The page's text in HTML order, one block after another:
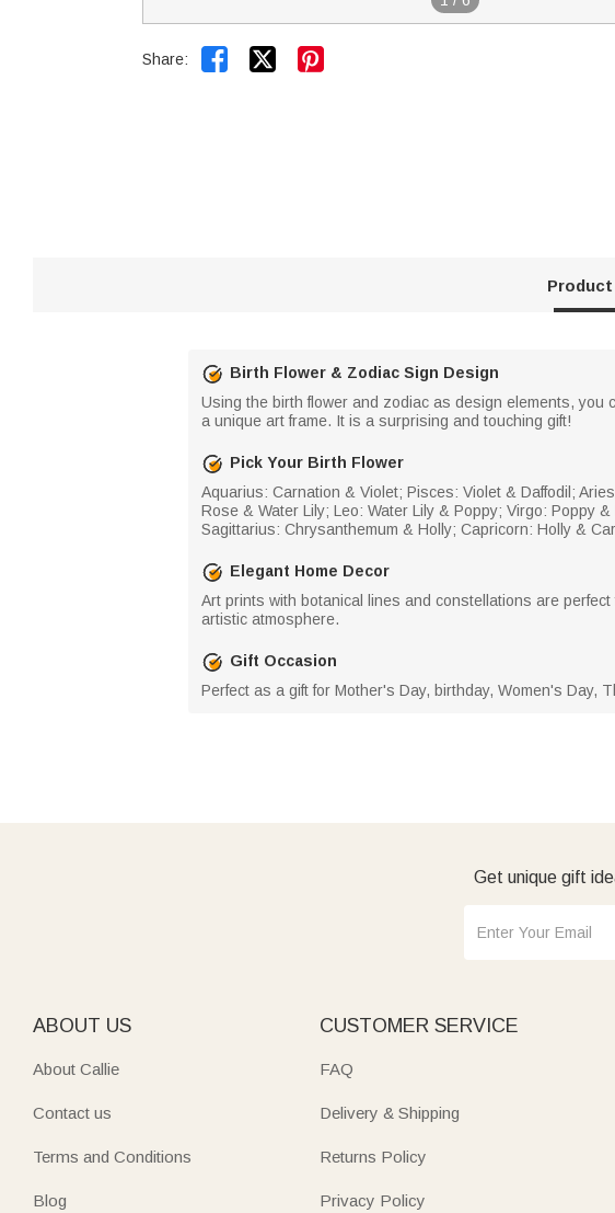
Share:  
Birth Flower & Zodiac Sign Design
Using the birth flower and zodiac as design elements,
a unique art frame. It is a surprising and touching gift!
Pick Your Birth Flower
Aquarius: Carnation & Violet; Pisces: Violet & Daffodil;
Rose & Water Lily; Leo: Water Lily & Poppy; Virgo: Poppy
Sagittarius: Chrysanthemum & Holly; Capricorn: Holly &
Elegant Home Decor
Art prints with botanical lines and constellations are
artistic atmosphere.
Gift Occasion
Perfect as a gift for Mother's Day, birthday, Women's Day,
Get unique gift
ABOUT US
About Callie
Contact us
Terms and Conditions
Blog
CUSTOMER SERVICE
FAQ
Delivery & Shipping
Returns Policy
Privacy Policy